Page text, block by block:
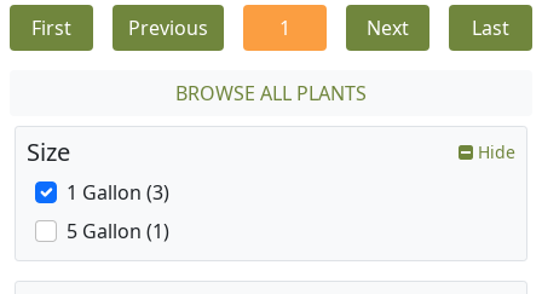
First Previous 1 Next Last
BROWSE ALL PLANTS
Size Hide
1 Gallon (3)
5 Gallon (1)